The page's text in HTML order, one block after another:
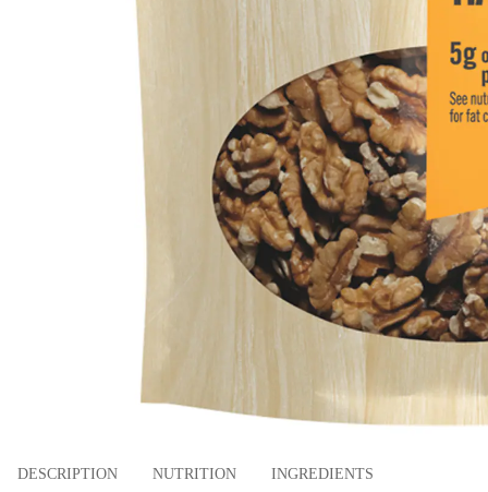
DESCRIPTION NUTRITION INGREDIENTS